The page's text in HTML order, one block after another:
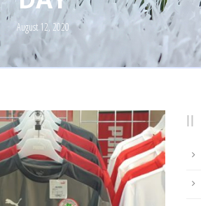
August 12, 2020